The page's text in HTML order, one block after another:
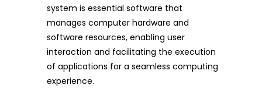
system is essential software that
manages computer hardware and
software resources, enabling user
interaction and facilitating the execution
of applications for a seamless computing
experience.